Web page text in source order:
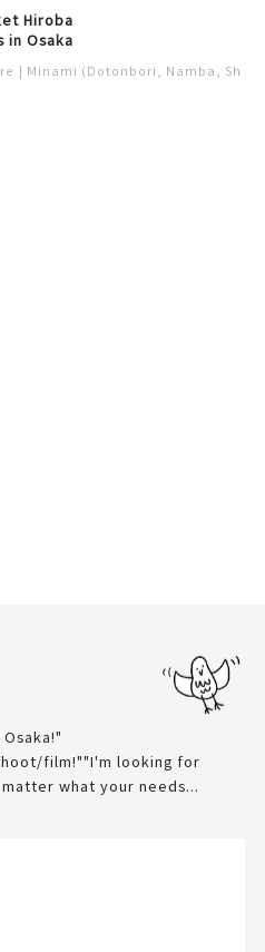
Hiroba
in Osaka
Minami (Dotonbori, Namba,
film!""I'm looking for
what your needs...